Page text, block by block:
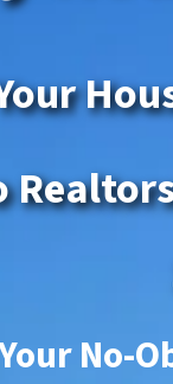
No-